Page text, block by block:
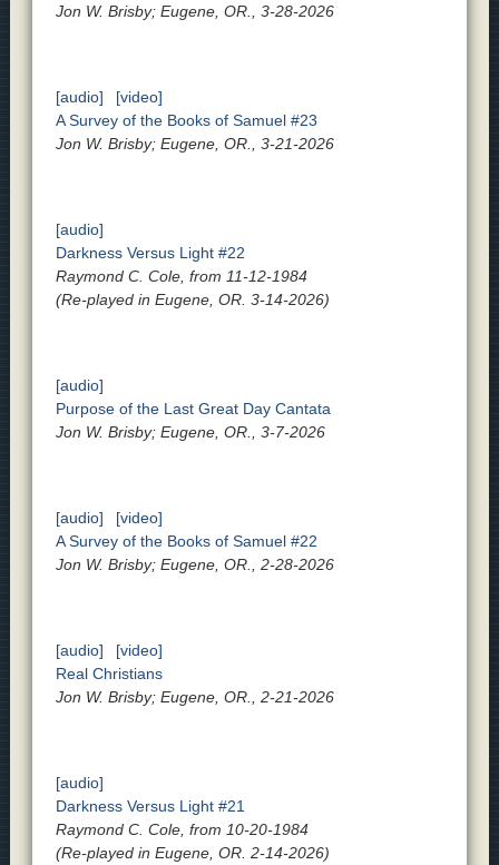
Jon W. Brisby; Eugene, OR., 3-28-2026
[audio]
[video]
A Survey of the Books of Samuel #23
Jon W. Brisby; Eugene, OR., 3-21-2026
[audio]
Darkness Versus Light #22
Raymond C. Cole, from 11-12-1984
(Re-played in Eugene, OR. 3-14-2026)
[audio]
Purpose of the Last Great Day Cantata
Jon W. Brisby; Eugene, OR., 3-7-2026
[audio]
[video]
A Survey of the Books of Samuel #22
Jon W. Brisby; Eugene, OR., 2-28-2026
[audio]
[video]
Real Christians
Jon W. Brisby; Eugene, OR., 2-21-2026
[audio]
Darkness Versus Light #21
Raymond C. Cole, from 10-20-1984
(Re-played in Eugene, OR. 2-14-2026)